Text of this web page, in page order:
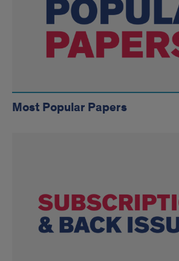
Most Popular Papers